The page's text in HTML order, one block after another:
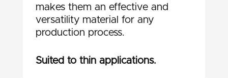
makes them an effective and
versatility material for any
production process.
Suited to thin applications.